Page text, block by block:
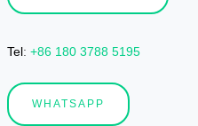
Tel : +86 180 3788 5195
WHATSAPP